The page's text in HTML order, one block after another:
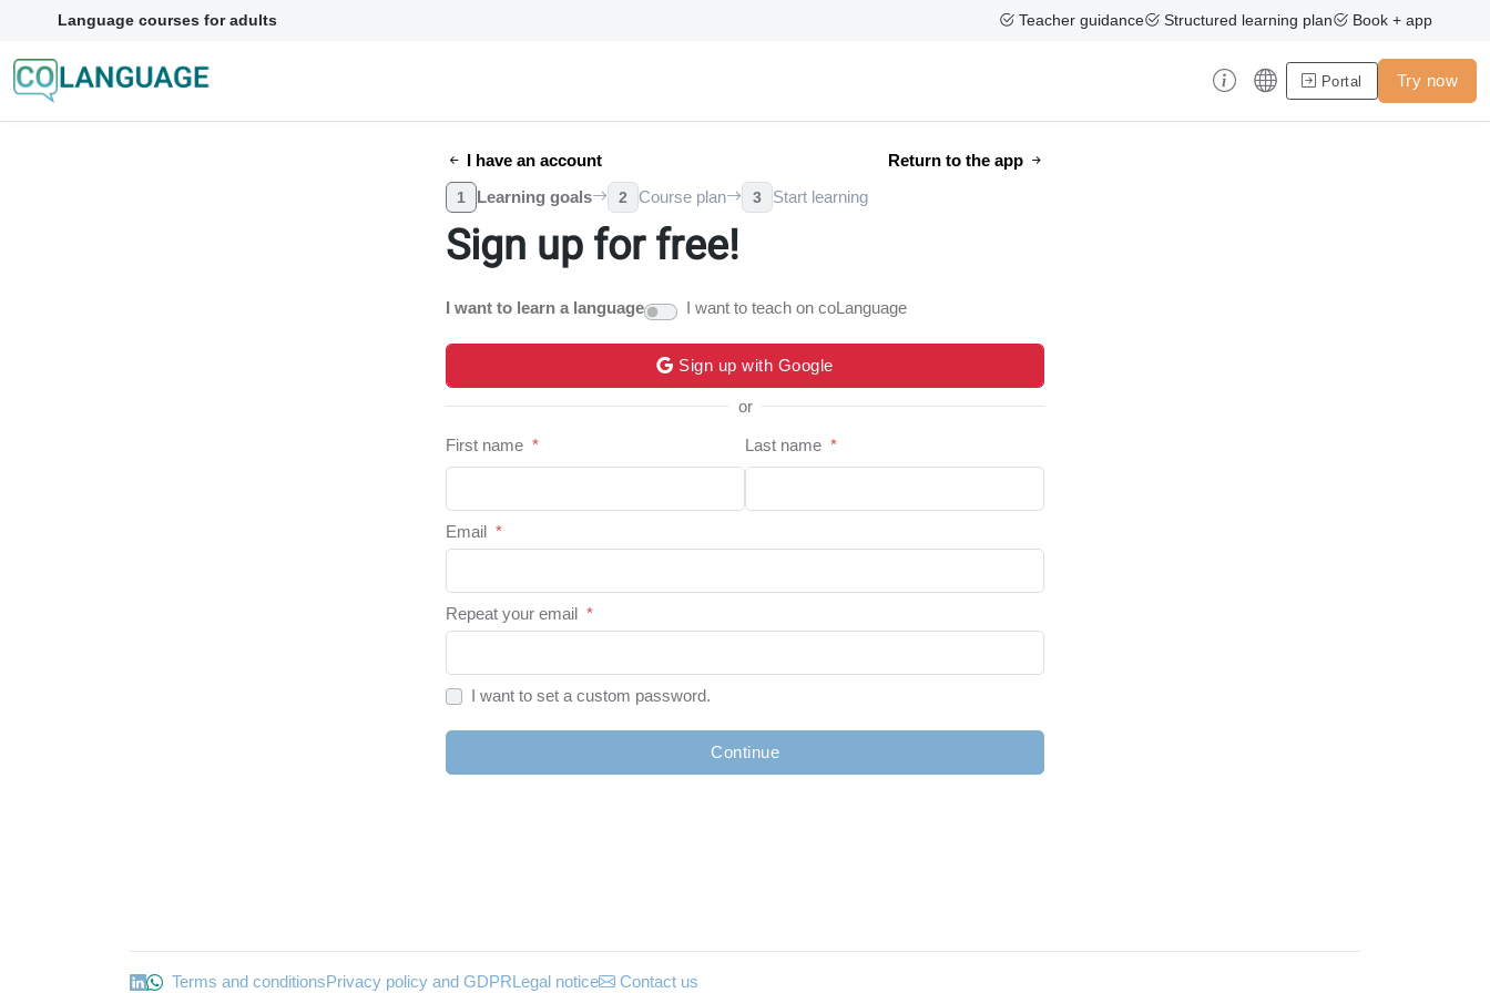
Language courses for adults Teacher guidance Structured learning plan Book + app
Portal Try now
I have an account Return to the app
1 Learning goals 2 Course plan 3 Start learning
Sign up for free!
I want to learn a language I want to teach on coLanguage
Sign up with Google
or
First name * Last name *
Email *
Repeat your email *
I want to set a custom password.
Continue
Terms and conditionsPrivacy policy and GDPRLegal notice Contact us